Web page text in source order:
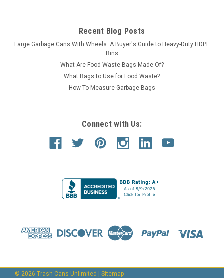
Recent Blog Posts
Large Garbage Cans With Wheels: A Buyer's Guide to Heavy-Duty HDPE
Bins
What Are Food Waste Bags Made Of?
What Bags to Use for Food Waste?
How To Measure Garbage Bags
Connect with Us:
© 2026 Trash Cans Unlimited Sitemap